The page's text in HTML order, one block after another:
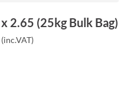
2.65 (25kg Bulk Bag)
(inc.VAT)